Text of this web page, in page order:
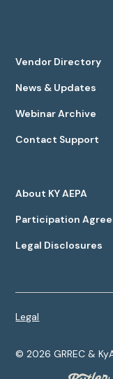
Vendor Directory
News & Updates
Webinar Archive
Contact Support
About KY AEPA
Participation
Legal Disclosures
©2026 GRREC &
Legal